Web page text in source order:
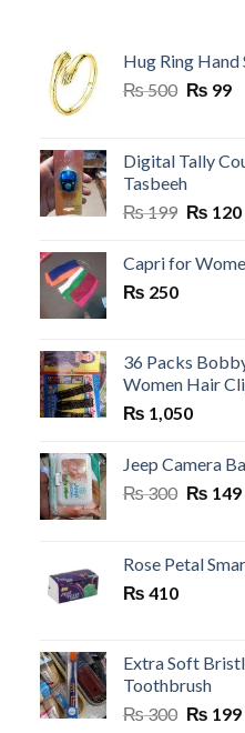
Hug Ring Hand
₨500 Original
₨ 500.
₨ 99
Digital Tally
Tasbeeh
₨199 Original
was:
₨ 120
Capri for
₨ 250
36 Packs
Women Hair
₨ 1,050
Jeep Camera
₨300 Original
₨ 300.
₨ 149
Rose Petal
₨ 410
Extra Soft
Toothbrush
₨300 Original
₨ 199